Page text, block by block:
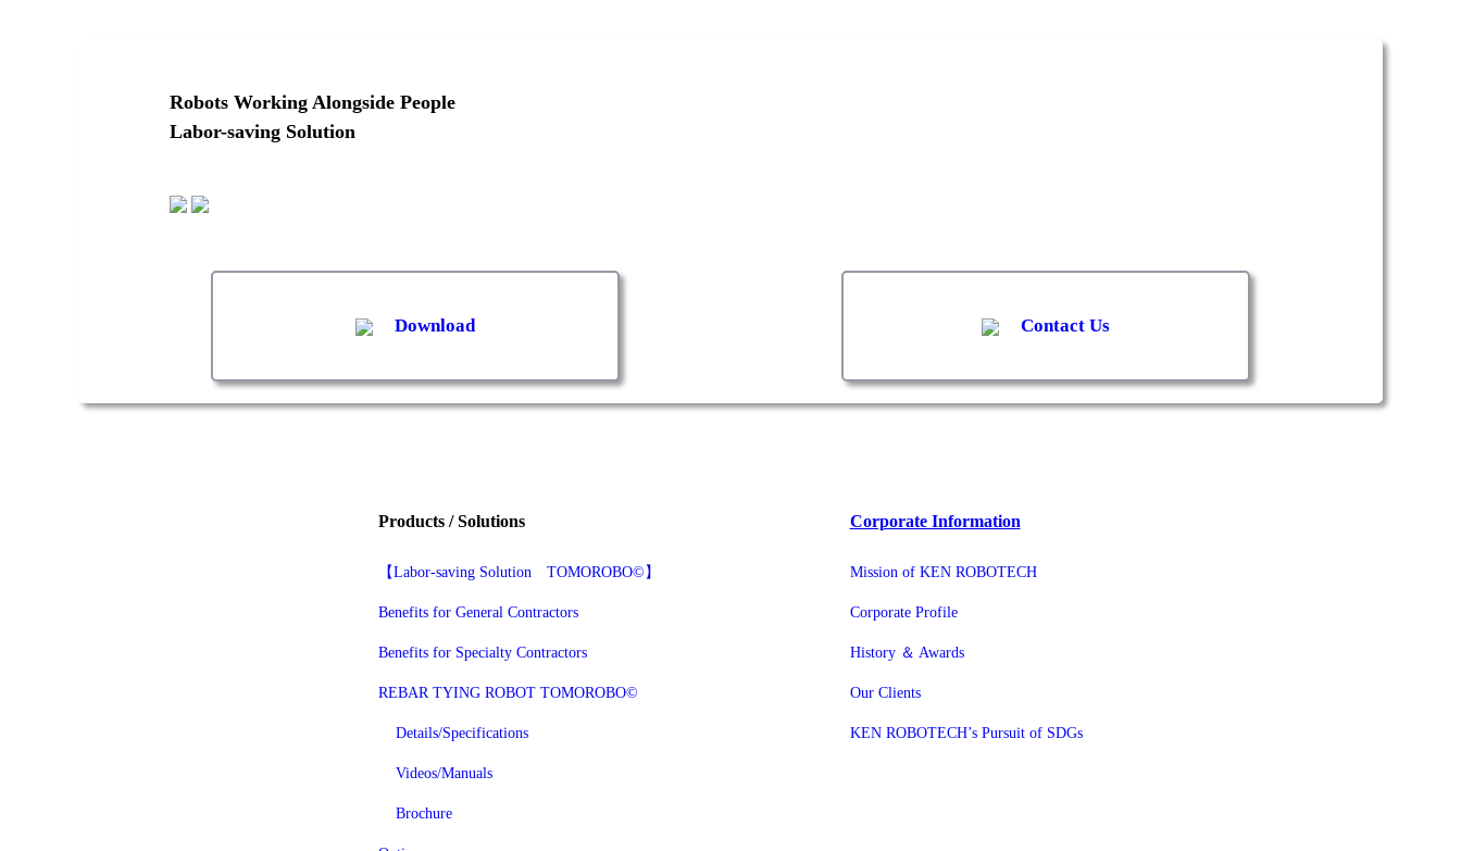
Robots Working Alongside People
Labor-saving Solution
Download Contact Us
Products / Solutions
【Labor-saving Solution TOMOROBO©】
Benefits for General Contractors
Benefits for Specialty Contractors
REBAR TYING ROBOT TOMOROBO©
Details/Specifications
Videos/Manuals
Brochure
Corporate Information
Mission of KEN ROBOTECH
Corporate Profile
History ＆ Awards
Our Clients
KEN ROBOTECH’s Pursuit of SDGs